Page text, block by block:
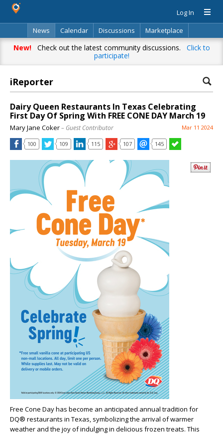
Log In
News
Calendar Discussions
Marketplace
Classifieds
Directory Search
New!Check out the latest community discussions. Click to
participate!
iReporter
Dairy Queen Restaurants In Texas Celebrating
First Day Of Spring With FREE CONE DAY March 19
Mary Jane Coker– Guest Contributor Mar 11 2024
100 109 115 107 145
Free Cone Day has become an anticipated annual tradition for
DQ® restaurants in Texas, symbolizing the arrival of warmer
weather and the joy of indulging in delicious frozen treats. This